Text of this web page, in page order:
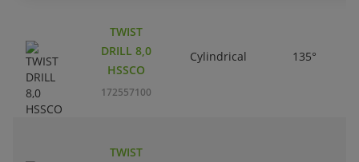
TWIST
DRILL 8,0
HSSCO
172557100
Cylindrical 135°
TWIST